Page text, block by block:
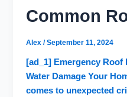
Common
Alex/September 11, 2024
[ad_1] Emergency Roof
Water Damage Your
comes to unexpected